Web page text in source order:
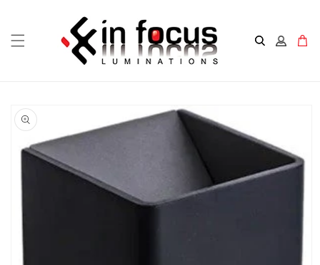
Cart
product
information